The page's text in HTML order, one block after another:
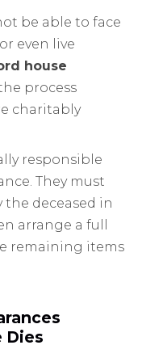
be able to face
even live
house
process
charitably
responsible
They must
deceased in
arrange a full
remaining items
Dies